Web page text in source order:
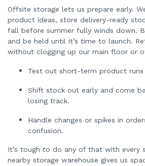
Offsite storage lets us prepare early.
product ideas, store delivery-ready
fall before summer fully winds down.
and be held until it’s time to launch.
without clogging up our main floor or
Test out short-term product runs
Shift stock out early and come
losing track.
Handle changes or spikes in
confusion.
It’s tough to do any of that with every
nearby storage warehouse gives us